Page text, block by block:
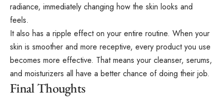
radiance, immediately changing how the skin looks and
feels.
It also has a ripple effect on your entire routine. When your
skin is smoother and more receptive, every product you use
becomes more effective. That means your cleanser, serums,
and moisturizers all have a better chance of doing their job.
Final Thoughts